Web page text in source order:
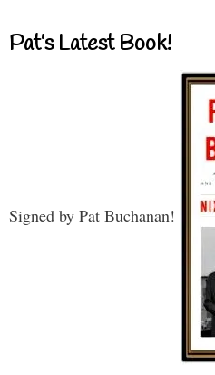
Pat’s Latest Book!
Signed by Pat Buchanan!